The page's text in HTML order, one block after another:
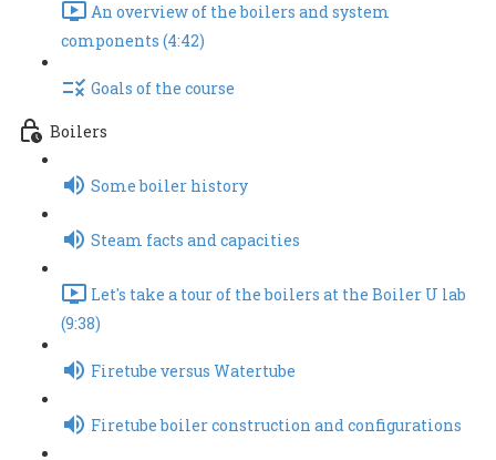
An overview of the boilers and system
components (4:42)
Goals of the course
Boilers
Some boiler history
Steam facts and capacities
Let's take a tour of the boilers at the Boiler U lab
(9:38)
Firetube versus Watertube
Firetube boiler construction and configurations